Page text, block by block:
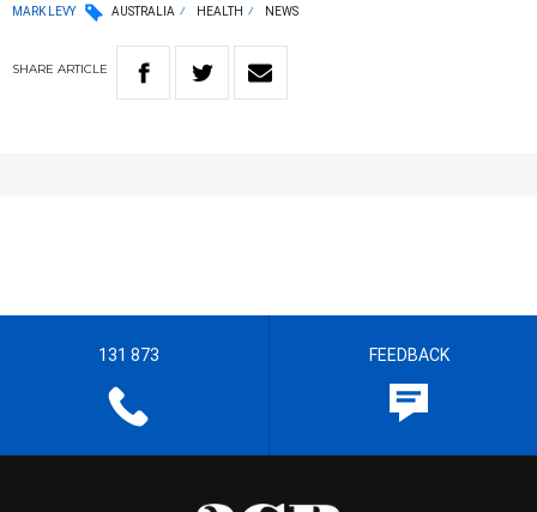
MARK LEVY AUSTRALIA HEALTH NEWS
SHARE ARTICLE
131 873 FEEDBACK